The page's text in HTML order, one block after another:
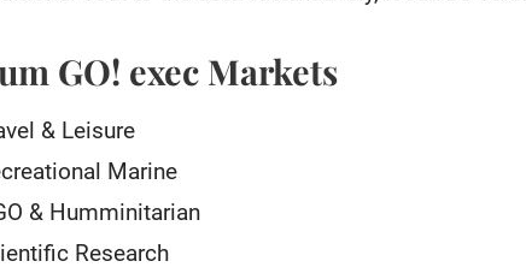
GO! exec Markets
& Leisure
Marine
& Humminitarian
Research